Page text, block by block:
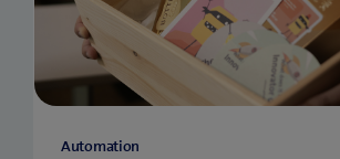
Automation